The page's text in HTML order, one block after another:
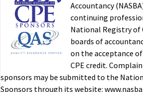
Accountancy
continuing
National Registry of
boards of
on the acceptance
CPE credit.
sponsors may be submitted to the
Sponsors through its website: